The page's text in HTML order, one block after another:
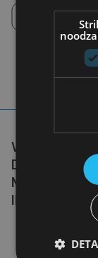
Pick up in store
WE DON'T
DOING ZERO
MILLIONS